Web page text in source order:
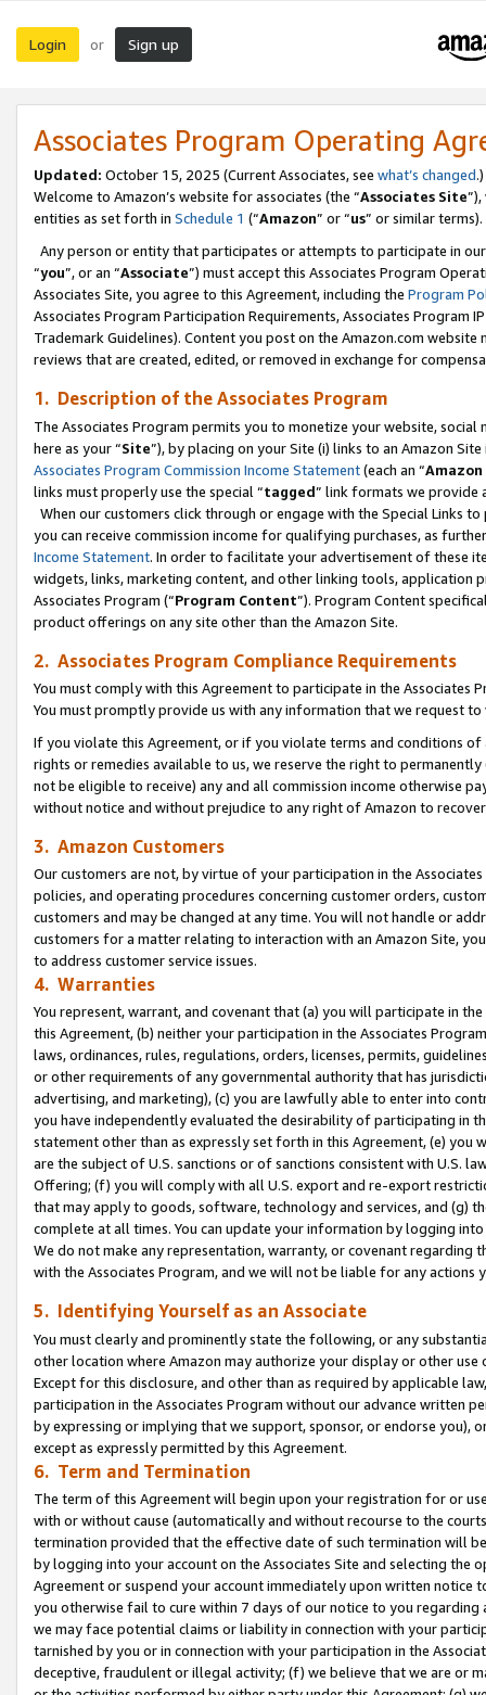
Login or Sign up
Associates Program Operating
Updated: October 15, 2025 (Current Associates, see what’s changed.)
Welcome to Amazon’s website for associates (the “Associates Site
entities as set forth in Schedule 1 (“Amazon” or “us” or similar terms).
Any person or entity that participates or attempts to participate in
“you”, or an “Associate”) must accept this Associates Program
Associates Site, you agree to this Agreement, including the Program
Associates Program Participation Requirements, Associates Program
Trademark Guidelines). Content you post on the Amazon.com
reviews that are created, edited, or removed in exchange for
1. Description of the Associates Program
The Associates Program permits you to monetize your website,
here as your “Site”), by placing on your Site (i) links to an Amazon
Associates Program Commission Income Statement(each an “
links must properly use the special “tagged” link formats we provide
When our customers click through or engage with the Special Links
you can receive commission income for qualifying purchases, as
Income Statement. In order to facilitate your advertisement of these
widgets, links, marketing content, and other linking tools, application
Associates Program (“Program Content”). Program Content
product offerings on any site other than the Amazon Site.
2. Associates Program Compliance Requirements
You must comply with this Agreement to participate in the Associates
You must promptly provide us with any information that we request
If you violate this Agreement, or if you violate terms and conditions
rights or remedies available to us, we reserve the right to
not be eligible to receive) any and all commission income otherwise
without notice and without prejudice to any right of Amazon to
3. Amazon Customers
Our customers are not, by virtue of your participation in the
policies, and operating procedures concerning customer orders,
customers and may be changed at any time. You will not handle or
customers for a matter relating to interaction with an Amazon Site,
to address customer service issues.
4. Warranties
You represent, warrant, and covenant that (a) you will participate in
this Agreement, (b) neither your participation in the Associates
laws, ordinances, rules, regulations, orders, licenses, permits,
or other requirements of any governmental authority that has
advertising, and marketing), (c) you are lawfully able to enter into
you have independently evaluated the desirability of participating in
statement other than as expressly set forth in this Agreement, (e)
are the subject of U.S. sanctions or of sanctions consistent with U.S.
Offering; (f) you will comply with all U.S. export and re-export
that may apply to goods, software, technology and services, and (g)
complete at all times. You can update your information by logging
We do not make any representation, warranty, or covenant regarding
with the Associates Program, and we will not be liable for any actions
5. Identifying Yourself as an Associate
You must clearly and prominently state the following, or any
other location where Amazon may authorize your display or other use
Except for this disclosure, and other than as required by applicable
participation in the Associates Program without our advance written
by expressing or implying that we support, sponsor, or endorse you),
except as expressly permitted by this Agreement.
6. Term and Termination
The term of this Agreement will begin upon your registration for or
with or without cause (automatically and without recourse to the
termination provided that the effective date of such termination will
by logging into your account on the Associates Site and selecting the
Agreement or suspend your account immediately upon written
you otherwise fail to cure within 7 days of our notice to you
we may face potential claims or liability in connection with your
tarnished by you or in connection with your participation in the
deceptive, fraudulent or illegal activity; (f) we believe that we are or